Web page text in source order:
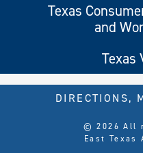
Texas
and
Texas
© 2026 All
East Texas
DIRECTIONS,